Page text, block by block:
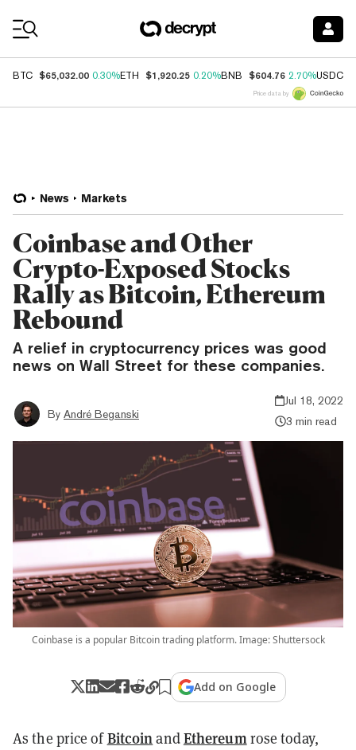
BTC $65,032.00 0.30%ETH $1,920.25 0.20%BNB $604.76 2.70%USDC
Price data by
News Markets
Coinbase and Other
Crypto-Exposed Stocks
Rally as Bitcoin, Ethereum
Rebound
A relief in cryptocurrency prices was good
news on Wall Street for these companies.
By André Beganski
Jul 18, 2022
3 min read
Coinbase is a popular Bitcoin trading platform. Image: Shuttersock
Add on Google
As the price ofBitcoin andEthereumrose today,